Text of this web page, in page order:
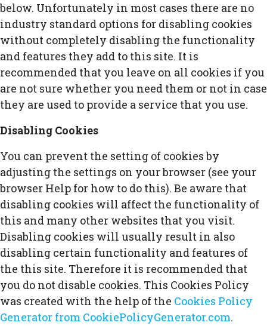
below. Unfortunately in most cases there are no
industry standard options for disabling cookies
without completely disabling the functionality
and features they add to this site. It is
recommended that you leave on all cookies if you
are not sure whether you need them or not in case
they are used to provide a service that you use.
Disabling Cookies
You can prevent the setting of cookies by
adjusting the settings on your browser (see your
browser Help for how to do this). Be aware that
disabling cookies will affect the functionality of
this and many other websites that you visit.
Disabling cookies will usually result in also
disabling certain functionality and features of
the this site. Therefore it is recommended that
you do not disable cookies. This Cookies Policy
was created with the help of the Cookies Policy
Generator from CookiePolicyGenerator.com.